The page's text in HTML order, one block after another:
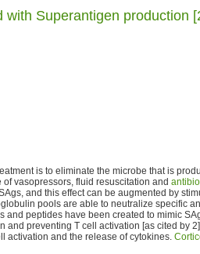
with Superantigen production
is to eliminate the microbe that is
vasopressors, fluid resuscitation and
and this effect can be augmented by
pools are able to neutralize specific
and peptides have been created to mimic
and preventing T cell activation [as cited by
activation and the release of cytokines.